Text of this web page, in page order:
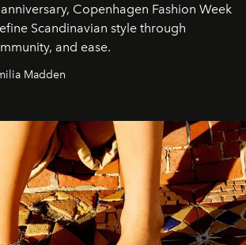
Copenhagen Fashion Week
Scandinavian style through
and ease.
Madden